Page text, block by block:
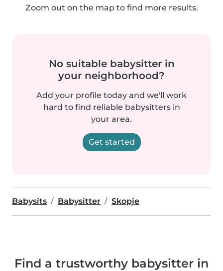
Zoom out on the map to find more results.
No suitable babysitter in
your neighborhood?
Add your profile today and we'll work
hard to find reliable babysitters in
your area.
Get started
Babysits Babysitter Skopje
Find a trustworthy babysitter in